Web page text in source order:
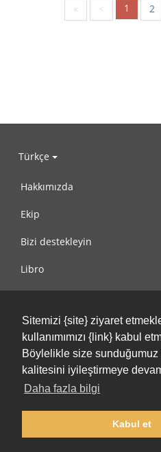
Sitemizi {site} ziyaret
kullanımımızı {link} kabul
Böylelikle size sunduğumuz
kalitesini iyileştirmeye
Daha fazla bilgi
Kabul et
« < 1 2
Türkçe
Hakkımızda
Ekip
Bizi destekleyin
Libro
Kullanım Koşulları
Bize ulaşın
© 2002-2026